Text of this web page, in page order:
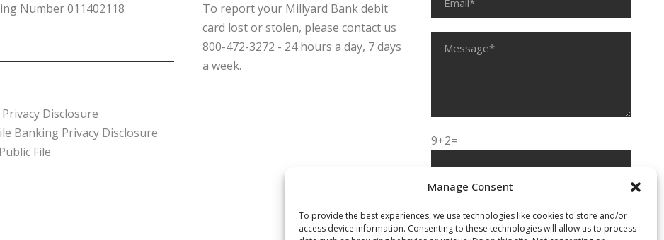
Manage Consent
To provide the best experiences, we use technologies like cookies to store and/or
access device information. Consenting to these technologies will allow us to process
Number 011402118
Privacy Disclosure
Banking Privacy Disclosure
File
To report your Millyard Bank debit
card lost or stolen, please contact us
800-472-3272 - 24 hours a day, 7 days
a week.
9+2=